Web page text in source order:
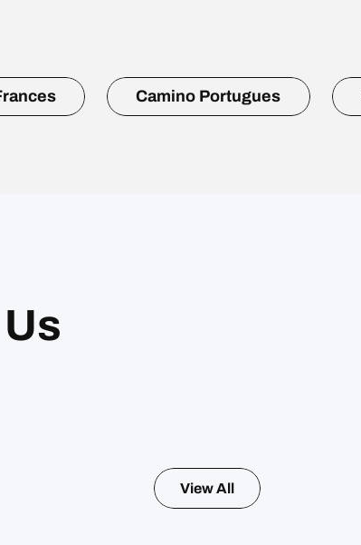
Camino Portugues
View All